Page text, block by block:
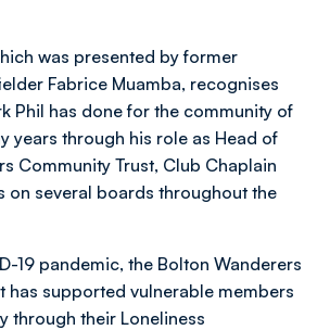
was presented by former
Fabrice Muamba, recognises
Phil has done for the community of
years through his role as Head of
Community Trust, Club Chaplain
on several boards throughout the
19 pandemic, the Bolton Wanderers
has supported vulnerable members
through their Loneliness